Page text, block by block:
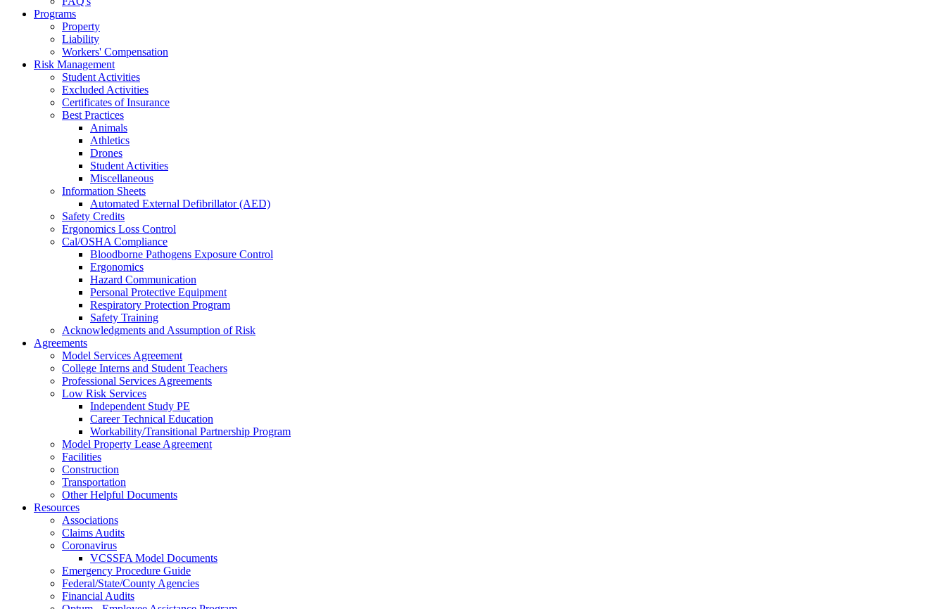
Programs
Property
Liability
Workers' Compensation
Risk Management
Student Activities
Excluded Activities
Certificates of Insurance
Best Practices
Animals
Athletics
Drones
Student Activities
Miscellaneous
Information Sheets
Automated External Defibrillator (AED)
Safety Credits
Ergonomics Loss Control
Cal/OSHA Compliance
Bloodborne Pathogens Exposure Control
Ergonomics
Hazard Communication
Personal Protective Equipment
Respiratory Protection Program
Safety Training
Acknowledgments and Assumption of Risk
Agreements
Model Services Agreement
College Interns and Student Teachers
Professional Services Agreements
Low Risk Services
Independent Study PE
Career Technical Education
Workability/Transitional Partnership Program
Model Property Lease Agreement
Facilities
Construction
Transportation
Other Helpful Documents
Resources
Associations
Claims Audits
Coronavirus
VCSSFA Model Documents
Emergency Procedure Guide
Federal/State/County Agencies
Financial Audits